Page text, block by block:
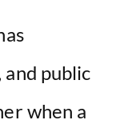
and public
when a